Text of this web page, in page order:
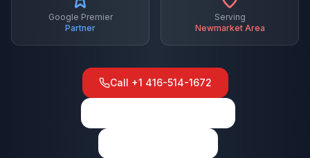
Google Premier
Partner
Serving
NewmarketArea
Call +1 416-514-1672